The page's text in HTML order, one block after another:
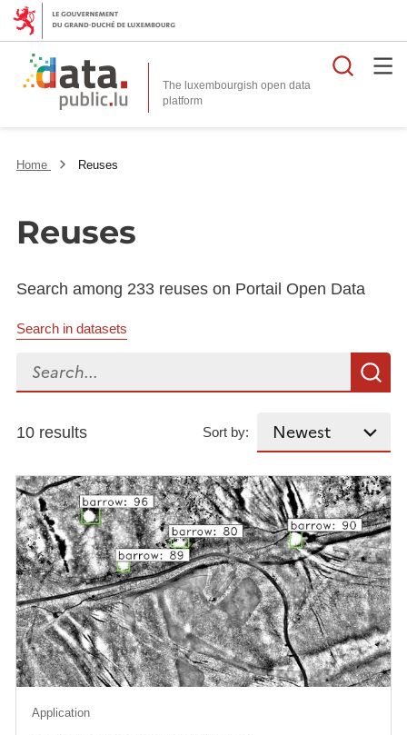
The luxembourgish open data
platform
Home Reuses
Reuses
Search among 233 reuses on Portail Open Data
Search in datasets
Search...
10 results Sort by:
Application